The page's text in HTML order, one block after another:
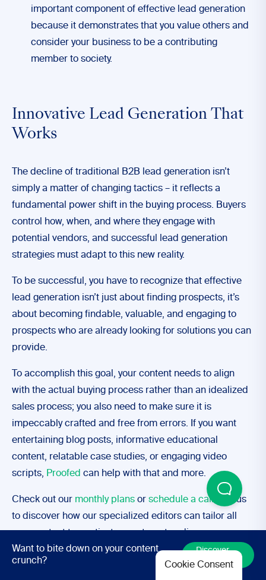
important component of effective lead generation
because it demonstrates that you value others and
consider your business to be a contributing
member to society.
Innovative Lead Generation That
Works
The decline of traditional B2B lead generation isn’t
simply a matter of changing tactics – it reflects a
fundamental power shift in the buying process. Buyers
control how, when, and where they engage with
potential vendors, and successful lead generation
strategies must adapt to this new reality.
To be successful, you have to recognize that effective
lead generation isn’t just about finding prospects, it’s
about becoming findable, valuable, and engaging to
prospects who are already looking for solutions you can
provide.
To accomplish this goal, your content needs to align
with the actual buying process rather than an idealized
sales process; you also need to make sure it is
impeccably crafted and free from errors. If you want
entertaining blog posts, informative educational
content, relatable case studies, or engaging video
scripts, Proofed can help with that and more.
Check out our monthly plans or schedule a call with us
to discover how our specialized editors can tailor all
your content to captivate your target audience.
Want to bite down on your content
crunch?
Discover
More
Cookie Consent